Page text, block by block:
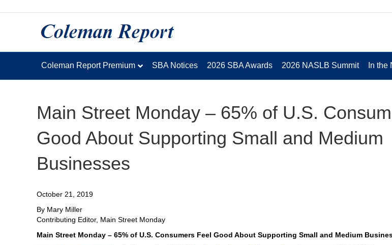
Coleman Report Premium SBA Notices 2026 SBA Awards 2026 NASLB Summit In the
Main Street Monday – 65% of U.S.
Good About Supporting Small and Medium
Businesses
October 21, 2019
By Mary Miller
Contributing Editor, Main Street Monday
Main Street Monday – 65% of U.S. Consumers Feel Good About Supporting Small and Medium